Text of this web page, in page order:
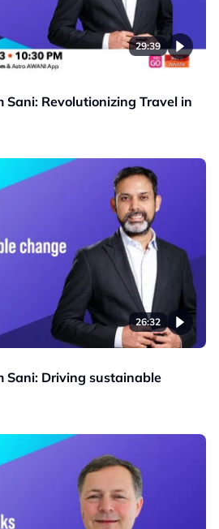
29:39
Revolutionizing Travel in
26:32
Sani: Driving sustainable